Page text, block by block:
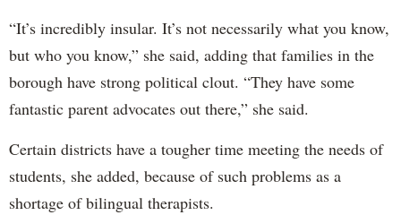
“It’s incredibly insular. It’s not necessarily what you know,
but who you know,” she said, adding that families in the
borough have strong political clout. “They have some
fantastic parent advocates out there,” she said.
Certain districts have a tougher time meeting the needs of
students, she added, because of such problems as a
shortage of bilingual therapists.